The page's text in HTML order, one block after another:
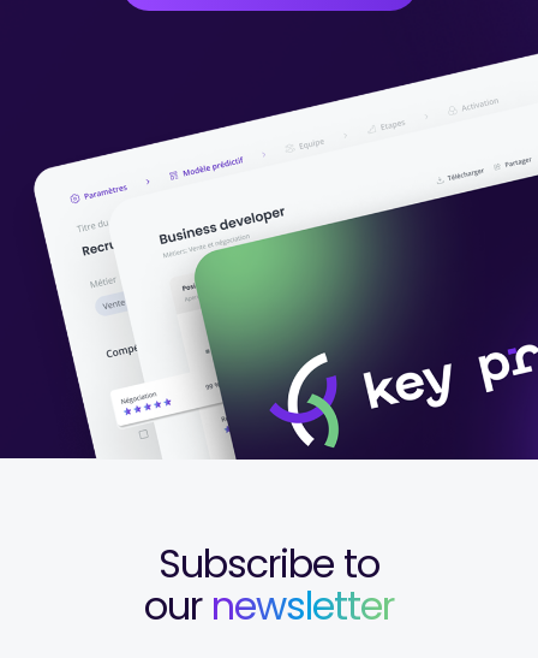
Subscribe to
our newsletter